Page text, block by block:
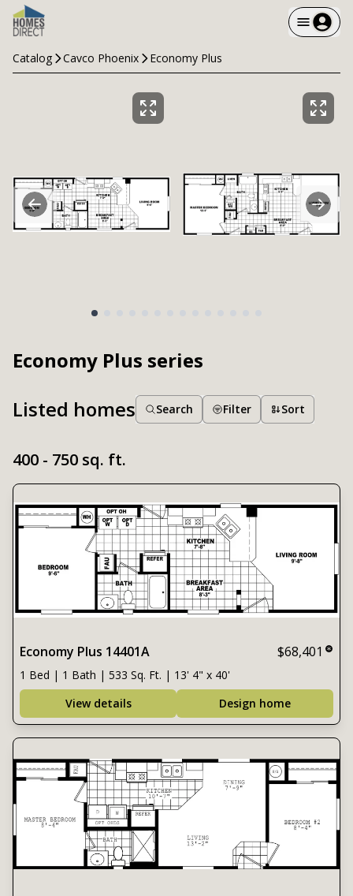
Catalog Cavco Phoenix Economy Plus
Economy Plus series
Listed homes
Search Filter Sort
400 - 750 sq. ft.
Economy Plus 14401A $68,401
1 Bed | 1 Bath | 533 Sq. Ft. | 13' 4" x 40'
View details
Design home